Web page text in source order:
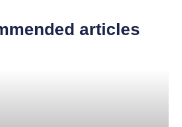
articles